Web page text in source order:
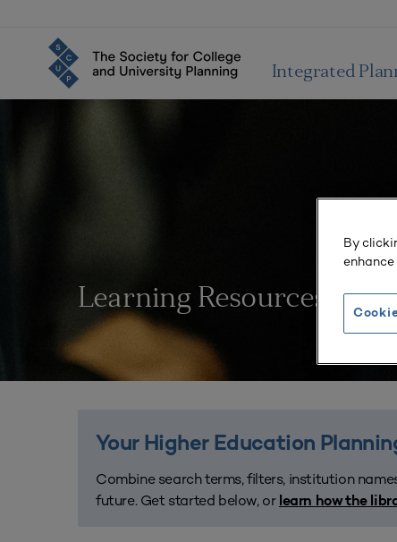
Integrated
Learning Resources
Your Higher Education
Combine search terms, filters, institution
future. Get started below, or learn how the
By